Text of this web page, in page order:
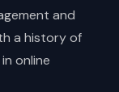
and
a history of
online